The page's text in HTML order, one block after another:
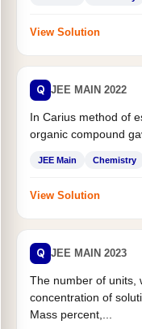
View Solution
Q JEE MAIN 2022
In Carius method of
organic compound
JEE Main Chemistry
View Solution
Q JEE MAIN 2023
The number of units,
concentration of
Mass percent,...